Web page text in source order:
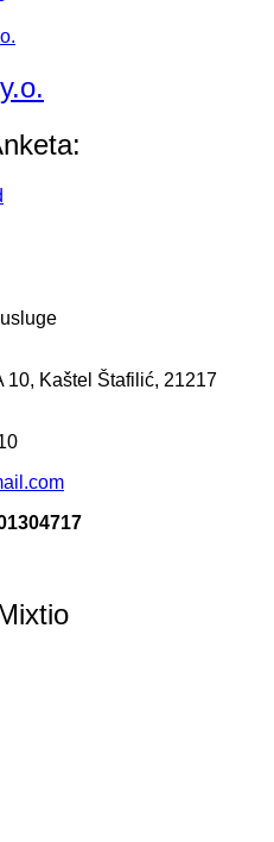
10, Kaštel Štafilić, 21217